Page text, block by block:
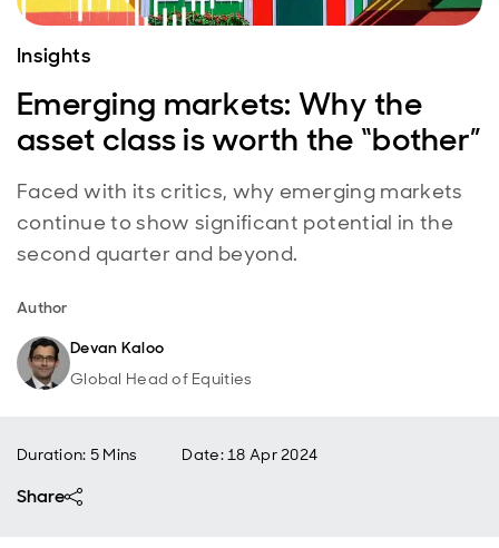
Insights
Emerging markets: Why the
asset class is worth the “bother”
Faced with its critics, why emerging markets
continue to show significant potential in the
second quarter and beyond.
Author
Devan Kaloo
Global Head of Equities
Duration: 5 Mins Date:18 Apr 2024
Share